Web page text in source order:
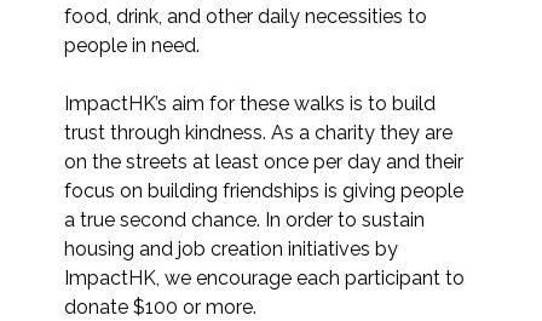
food, drink, and other daily necessities to
people in need.
ImpactHK’s aim for these walks is to build
trust through kindness. As a charity they are
on the streets at least once per day and their
focus on building friendships is giving people
a true second chance. In order to sustain
housing and job creation initiatives by
ImpactHK, we encourage each participant to
donate $100 or more.